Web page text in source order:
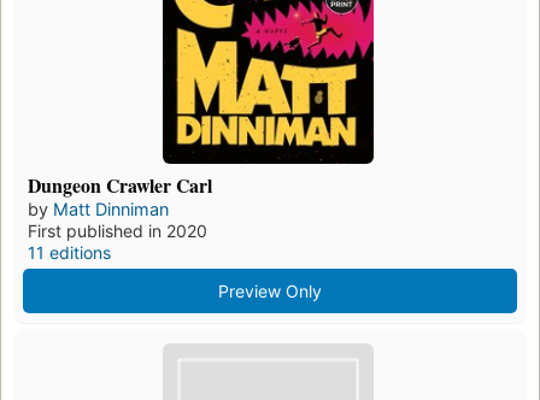
Dungeon Crawler Carl
by Matt Dinniman
First published in 2020
11 editions
Preview Only